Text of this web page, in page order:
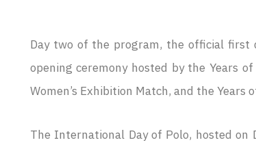
Day two of the program, the official first
opening ceremony hosted by the Years
Women’s Exhibition Match, and the
The International Day of Polo, hosted on